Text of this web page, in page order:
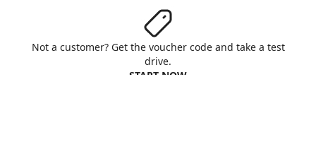
Not a customer? Get the voucher code and take a test
drive.
START NOW